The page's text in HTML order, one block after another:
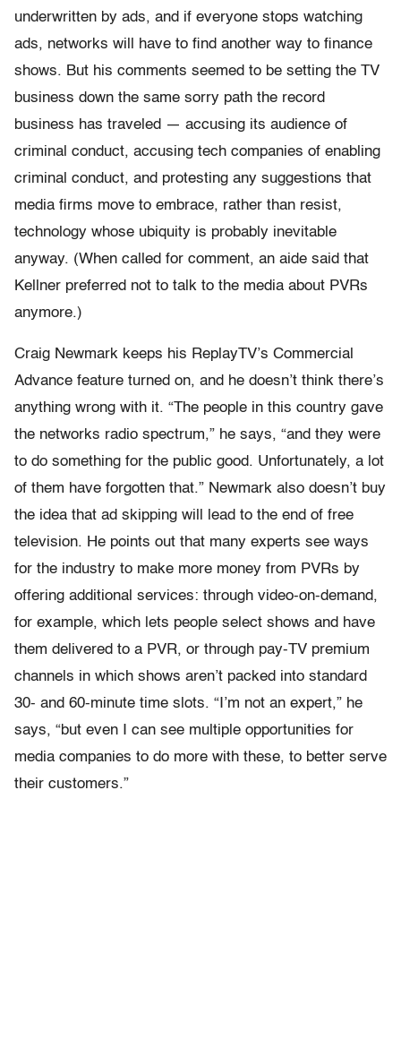
underwritten by ads, and if everyone stops watching
ads, networks will have to find another way to finance
shows. But his comments seemed to be setting the TV
business down the same sorry path the record
business has traveled — accusing its audience of
criminal conduct, accusing tech companies of enabling
criminal conduct, and protesting any suggestions that
media firms move to embrace, rather than resist,
technology whose ubiquity is probably inevitable
anyway. (When called for comment, an aide said that
Kellner preferred not to talk to the media about PVRs
anymore.)
Craig Newmark keeps his ReplayTV’s Commercial
Advance feature turned on, and he doesn’t think there’s
anything wrong with it. “The people in this country gave
the networks radio spectrum,” he says, “and they were
to do something for the public good. Unfortunately, a lot
of them have forgotten that.” Newmark also doesn’t buy
the idea that ad skipping will lead to the end of free
television. He points out that many experts see ways
for the industry to make more money from PVRs by
offering additional services: through video-on-demand,
for example, which lets people select shows and have
them delivered to a PVR, or through pay-TV premium
channels in which shows aren’t packed into standard
30- and 60-minute time slots. “I’m not an expert,” he
says, “but even I can see multiple opportunities for
media companies to do more with these, to better serve
their customers.”